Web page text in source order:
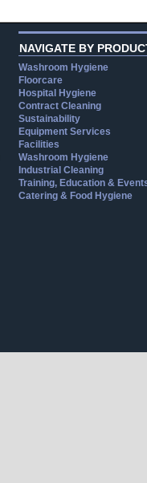
NAVIGATE BY
Washroom Hygiene
Floorcare
Hospital Hygiene
Contract Cleaning
Sustainability
Equipment Services
Facilities
Washroom Hygiene
Industrial Cleaning
Training, Education &
Catering & Food Hygiene